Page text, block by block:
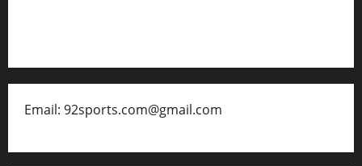
Email: 92sports.com@gmail.com